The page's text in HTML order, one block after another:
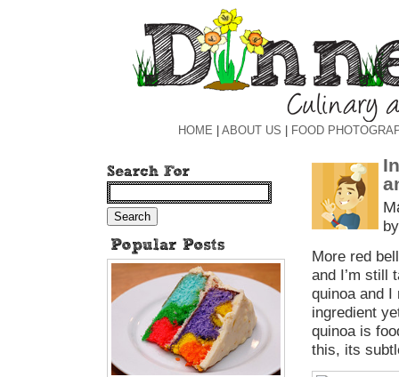
HOME ABOUT US FOOD
More red
and I’m still
quinoa and I
ingredient
quinoa is
this, its